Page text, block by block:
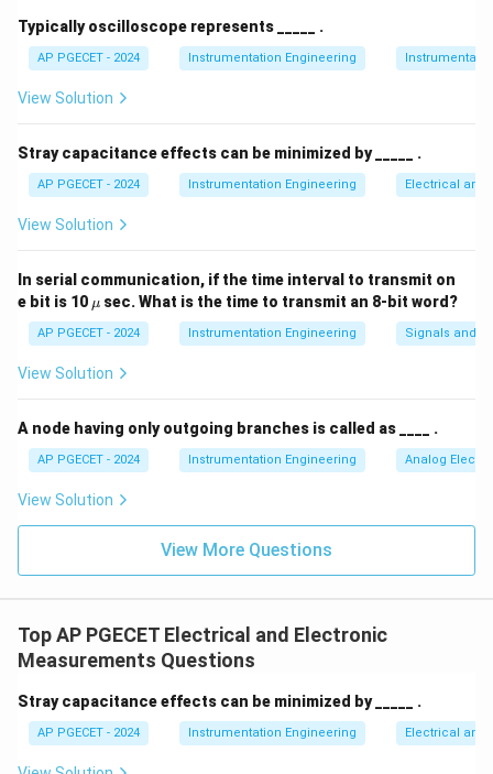
integrating using a known reference voltage until the
integrator output returns to zero over a variable timeT_2
T .
The conversion equation is:
V_{in} = V_{ref} \left(
Vin = Vre f ( 2 )
• From the conversion equation, the input voltage
depends only on the ratio of the timesT_2/T_1
T2/
and the
reference voltage
• It is completely independent of the integrator's
resistanceR
R, capacitanceC
C, and the clock frequency
f_{clk}
both integration and de-integration phases
• Furthermore, the integration process averages out
high-frequency noise and power line interference (
Hz}/
Hz}
50Hz/60Hznoise), providing excellent noise
Typically oscilloscope represents _____ .
AP PGECET - 2024 Instrumentation Engineering
View Solution
Stray capacitance effects can be minimized by _____ .
AP PGECET - 2024 Instrumentation Engineering Electrical and
View Solution
In serial communication, if the time interval to transmit on
e bit is 10 \m
u
μ sec. What is the time to transmit an 8-bit word?
AP PGECET - 2024 Instrumentation Engineering Signals and
View Solution
A node having only outgoing branches is called as ____ .
AP PGECET - 2024 Instrumentation Engineering Analog
View Solution
View More Questions
Top AP PGECET Electrical and Electronic
Measurements Questions
Stray capacitance effects can be minimized by _____ .
AP PGECET - 2024 Instrumentation Engineering Electrical and